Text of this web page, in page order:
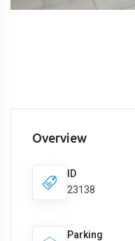
Overview
ID
23138
Parking